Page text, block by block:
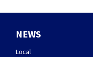
NEWS
Local